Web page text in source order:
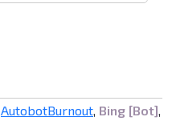
AutobotBurnout, Bing [Bot],